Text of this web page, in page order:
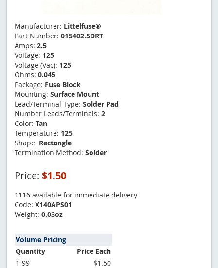
Manufacturer: Littelfuse®
Part Number: 015402.5DRT
Amps: 2.5
Voltage: 125
Voltage (Vac): 125
Ohms: 0.045
Package: Fuse Block
Mounting: Surface Mount
Lead/Terminal Type: Solder Pad
Number Leads/Terminals: 2
Color: Tan
Temperature: 125
Shape: Rectangle
Termination Method: Solder
Price: $1.50
1116 available for immediate delivery
Code: X140APS01
Weight: 0.03oz
Volume Pricing
Quantity
Price Each
1-99
$1.50